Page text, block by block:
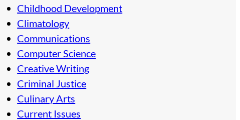
Childhood Development
Climatology
Communications
Computer Science
Creative Writing
Criminal Justice
Culinary Arts
Current Issues